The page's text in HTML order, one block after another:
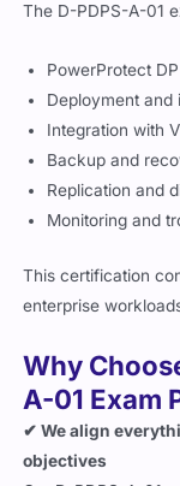
The D-PDPS-A-01
PowerProtect
Deployment and
Integration with
Backup and
Replication and
Monitoring and
This certification
enterprise
Why
A-01 Exam
✔ We align
objectives